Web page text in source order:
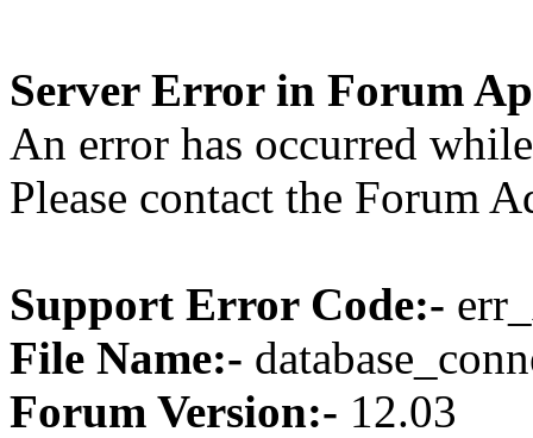
Server Error in Forum
An error has occurred
Please contact the Forum
Support Error Code:-
File Name:-
Forum Version:- 12.03